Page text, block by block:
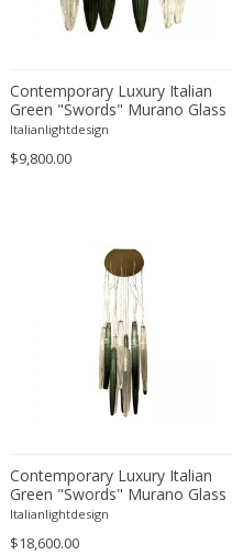
Emilio Isgrò
Emmanuele De Ruvo
Engstrom Mystrand
Enki Bilal
Ercole Barovier
Erhard Klepper
Eric Carl Klote
Erich Heckel
Erik Buch
Erik Höglund
Erik Kolling Andersen
ERIK KYLBERG & LARS
Erik Renssen
Contemporary Luxury Italian
Green "Swords" Murano Glass
Little Cascade by Simoeng
Italianlightdesign
$9,800.00
Contemporary Luxury Italian
Green "Swords" Murano Glass
Cascade by Simoeng
Italianlightdesign
$18,600.00